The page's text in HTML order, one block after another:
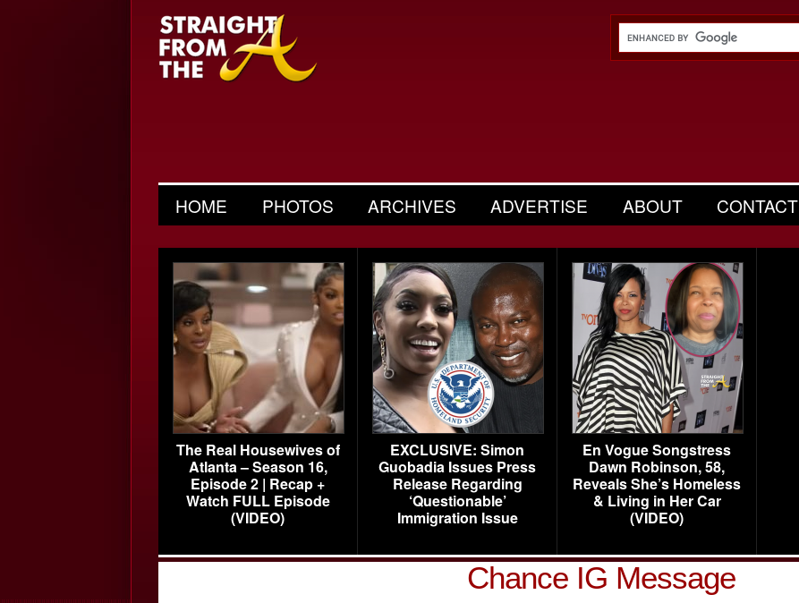
HOME PHOTOS ARCHIVES ADVERTISE ABOUT CONTACT
The Real Housewives of
Atlanta – Season 16,
Episode 2 | Recap +
Watch FULL Episode
(VIDEO)
EXCLUSIVE: Simon
Guobadia Issues Press
Release Regarding
‘Questionable’
Immigration Issue
En Vogue Songstress
Dawn Robinson, 58,
Reveals She’s Homeless
& Living in Her Car
(VIDEO)
Chance IG Message